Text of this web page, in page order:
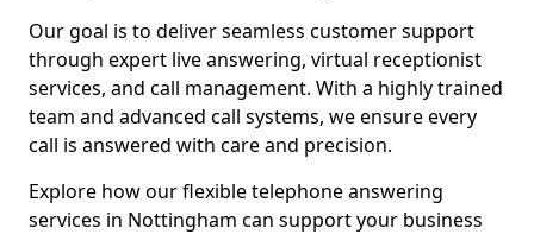
Our goal is to deliver seamless customer support
through expert live answering, virtual receptionist
services, and call management. With a highly trained
team and advanced call systems, we ensure every
call is answered with care and precision.
Explore how our flexible telephone answering
services in Nottingham can support your business